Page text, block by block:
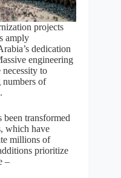
projects
amply
dedication
engineering
necessity to
numbers of
been transformed
which have
millions of
prioritize
–